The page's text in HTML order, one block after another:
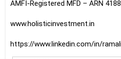
AMFI-Registered MFD – ARN 4188
www.holisticinvestment.in
https://www.linkedin.com/in/